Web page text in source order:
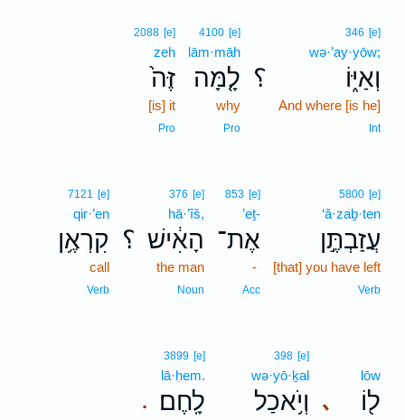
؟
346 [e]
wə·’ay·yōw;
וְאַיּ֑וֹ
And where [is he]
Int
4100 [e]
lām·māh
לָ֤מָּה
why
Pro
2088 [e]
zeh
זֶּה֙
[is] it
Pro
5800 [e]
‘ă·zaḇ·ten
עֲזַבְתֶּ֣ן
[that] you have left
Verb
853 [e]
’eṯ-
אֶת־
-
Acc
؟
376 [e]
hā·’îš,
הָאִ֔ישׁ
the man
Noun
7121 [e]
qir·’en
קִרְאֶ֥ן
call
Verb
､
lōw
ל֖וֹ
398 [e]
wə·yō·ḵal
וְיֹ֥אכַל .
3899 [e]
lā·ḥem.
לָֽחֶם׃